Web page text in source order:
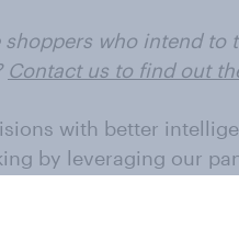
shoppers who intend
Contact us to find out
with better
by leveraging our